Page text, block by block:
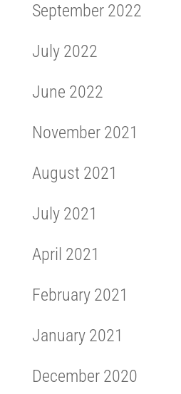
September 2022
July 2022
June 2022
November 2021
August 2021
July 2021
April 2021
February 2021
January 2021
December 2020